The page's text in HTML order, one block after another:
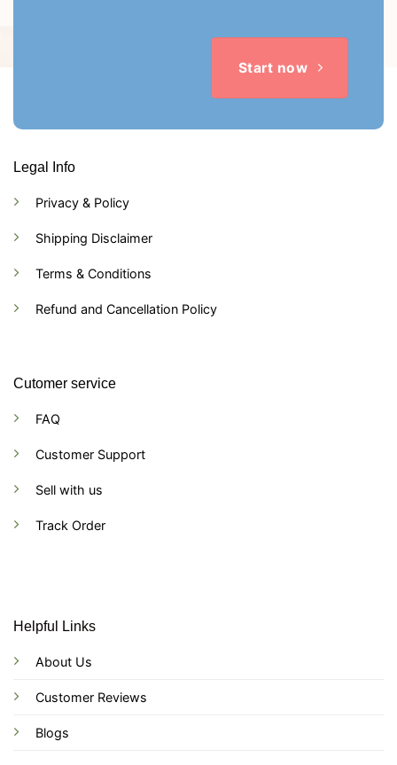
Start now
Legal Info
Privacy & Policy
Shipping Disclaimer
Terms & Conditions
Refund and Cancellation Policy
Cutomer service
FAQ
Customer Support
Sell with us
Track Order
Helpful Links
About Us
Customer Reviews
Blogs